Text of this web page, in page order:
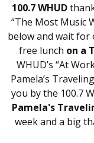
100.7 WHUD
“The Most Music
below and wait for
free lunch on a
WHUD’s “At
Pamela’s
you by the 100.7
Pamela's
week and a big